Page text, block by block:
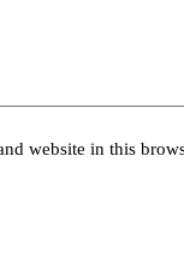
website in this